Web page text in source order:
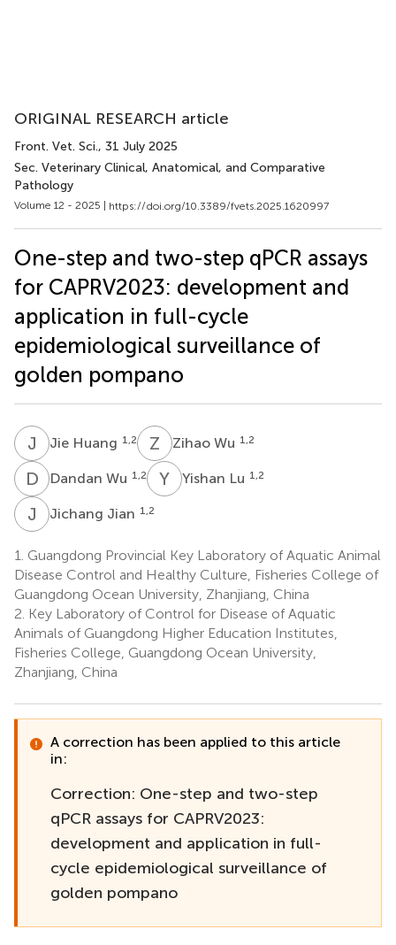
ORIGINAL RESEARCH article
Front. Vet. Sci., 31 July 2025
Sec. Veterinary Clinical, Anatomical, and Comparative
Pathology
Volume 12 - 2025 | https://doi.org/10.3389/fvets.2025.1620997
One-step and two-step qPCR assays
for CAPRV2023: development and
application in full-cycle
epidemiological surveillance of
golden pompano
J HJie Huang 1,2 Z WZihao Wu 1,2
D WDandan Wu 1,2 Y Yishan Lu 1,2
J Jichang Jian 1,2
1. Guangdong Provincial Key Laboratory of Aquatic Animal
Disease Control and Healthy Culture, Fisheries College of
Guangdong Ocean University, Zhanjiang, China
2. Key Laboratory of Control for Disease of Aquatic
Animals of Guangdong Higher Education Institutes,
Fisheries College, Guangdong Ocean University,
Zhanjiang, China
A correction has been applied to this article
in:
Correction: One-step and two-step
qPCR assays for CAPRV2023:
development and application in full-
cycle epidemiological surveillance of
golden pompano